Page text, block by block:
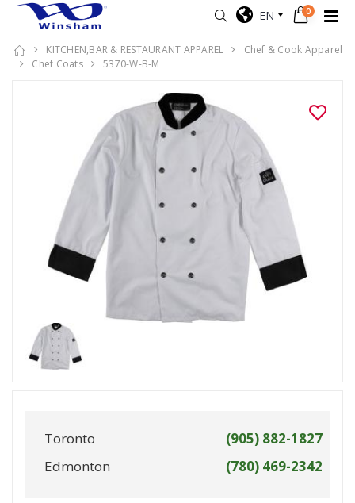
EN 0
KITCHEN,BAR & RESTAURANT APPAREL
Chef & Cook Apparel
Chef Coats
5370-W-B-M
Toronto
(905) 882-1827
Edmonton
(780) 469-2342